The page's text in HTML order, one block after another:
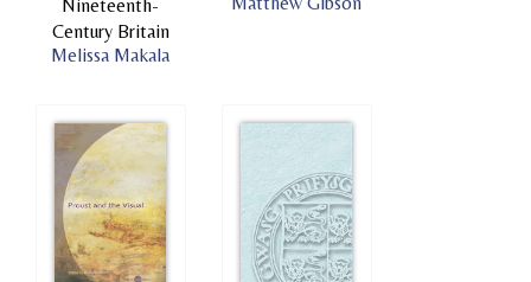
Nineteenth-
Century Britain
Melissa Makala